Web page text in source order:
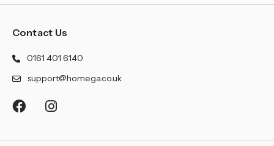
Contact Us
0161 401 6140
support@homega.co.uk